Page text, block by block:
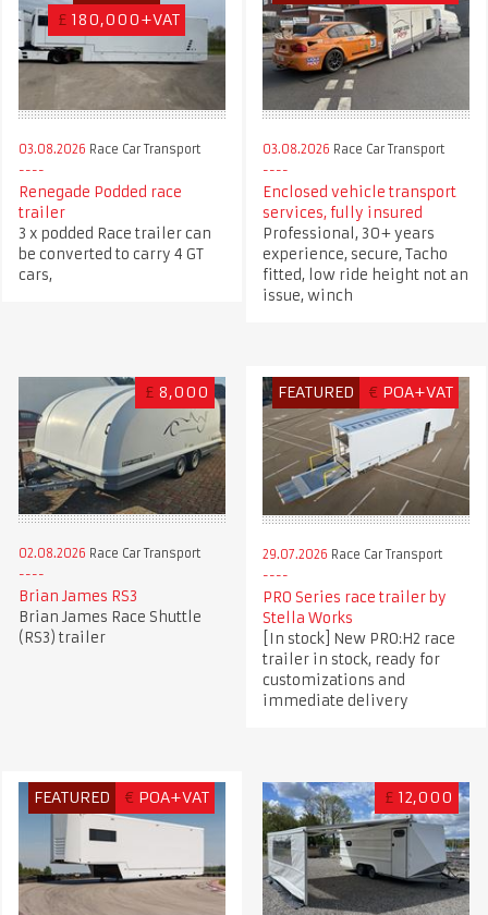
£ 180,000+VAT
03.08.2026 Race Car Transport
Renegade Podded race
trailer
3 x podded Race trailer can
be converted to carry 4 GT
cars,
03.08.2026 Race Car Transport
Enclosed vehicle transport
services, fully insured
Professional, 30+ years
experience, secure, Tacho
fitted, low ride height not an
issue, winch
£ 8,000
02.08.2026 Race Car Transport
Brian James RS3
Brian James Race Shuttle
(RS3) trailer
FEATURED € POA+VAT
29.07.2026 Race Car Transport
PRO Series race trailer by
Stella Works
[In stock] New PRO:H2 race
trailer in stock, ready for
customizations and
immediate delivery
FEATURED € POA+VAT £ 12,000